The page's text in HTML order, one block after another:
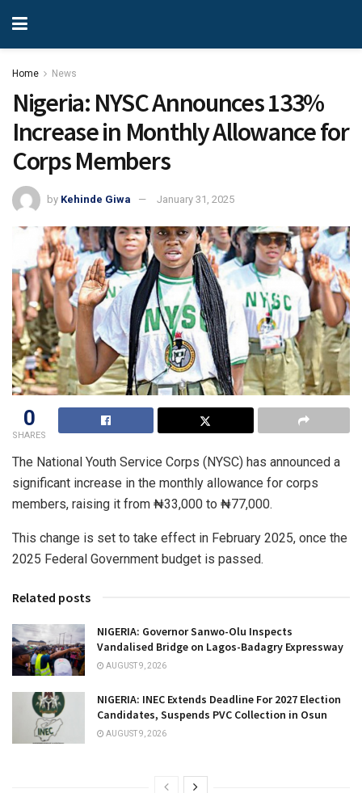
Home News
Nigeria: NYSC Announces 133%
Increase in Monthly Allowance for
Corps Members
by Kehinde Giwa January 31, 2025
0
SHARES
The National Youth Service Corps (NYSC) has announced a
significant increase in the monthly allowance for corps
members, raising it from ₦33,000 to ₦77,000.
This change is set to take effect in February 2025, once the
2025 Federal Government budget is passed.
Related posts
NIGERIA: Governor Sanwo-Olu Inspects
Vandalised Bridge on Lagos-Badagry Expressway
AUGUST 9, 2026
NIGERIA: INEC Extends Deadline For 2027 Election
Candidates, Suspends PVC Collection in Osun
AUGUST 9, 2026